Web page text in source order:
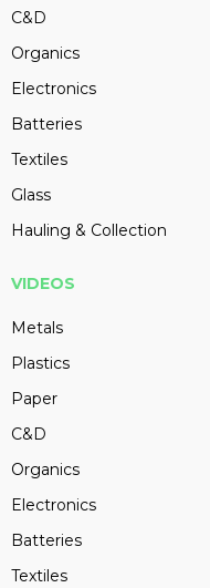
C&D
Organics
Electronics
Batteries
Textiles
Glass
Hauling & Collection
VIDEOS
Metals
Plastics
Paper
C&D
Organics
Electronics
Batteries
Textiles